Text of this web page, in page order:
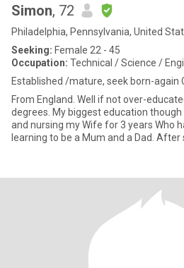
Simon, 72
Philadelphia, Pennsylvania, United
Seeking: Female 22 - 45
Occupation: Technical / Science /
Established /mature, seek born-again
From England. Well if not over-educated, With 6 university
degrees. My biggest education
and nursing my Wife for 3 years Who
learning to be a Mum and a Dad. After some recovering and